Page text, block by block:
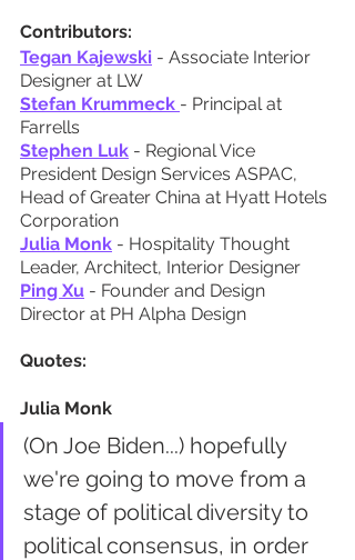
Contributors:
Tegan Kajewski - Associate Interior
Designer at LW
Stefan Krummeck - Principal at
Farrells
Stephen Luk - Regional Vice
President Design Services ASPAC,
Head of Greater China at Hyatt Hotels
Corporation
Julia Monk - Hospitality Thought
Leader, Architect, Interior Designer
Ping Xu - Founder and Design
Director at PH Alpha Design
Quotes:
Julia Monk
(On Joe Biden...) hopefully
we're going to move from a
stage of political diversity to
political consensus, in order